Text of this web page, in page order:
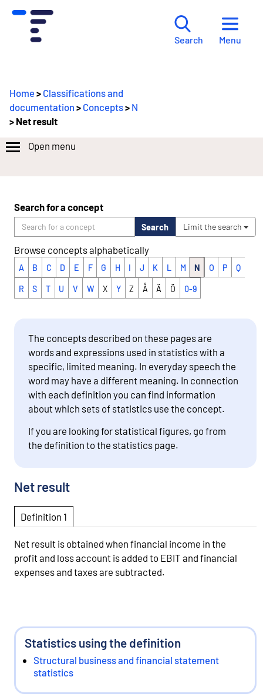
Search Menu
Home> Classifications and
documentation > Concepts> N
> Net result
Open menu
Search for a concept
Search Limit the search
Browse concepts alphabetically
A B C D E F G H I J K L M N O P Q
R S T U V W X Y Z Å Ä Ö 0-9
The concepts described on these pages are
words and expressions used in statistics with a
specific, limited meaning. In everyday speech the
word may have a different meaning. In connection
with each definition you can find information
about which sets of statistics use the concept.
If you are looking for statistical figures, go from
the definition to the statistics page.
Net result
Definition 1
Net result is obtained when financial income in the
profit and loss account is added to EBIT and financial
expenses and taxes are subtracted.
Statistics using the definition
Structural business and financial statement
statistics